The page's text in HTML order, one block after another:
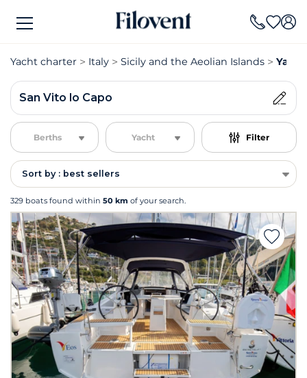
Yacht charter Italy Sicily and the Aeolian Islands
San Vito lo Capo
Berths Yacht Filter
Sort by : best sellers
329 boats found within 50 km of your search.